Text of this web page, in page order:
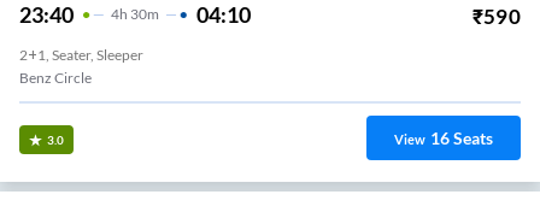
23:40 4H 30m 04:10 ₹590
2+1, Seater, Sleeper
Benz Circle
3.0 View 16Seats